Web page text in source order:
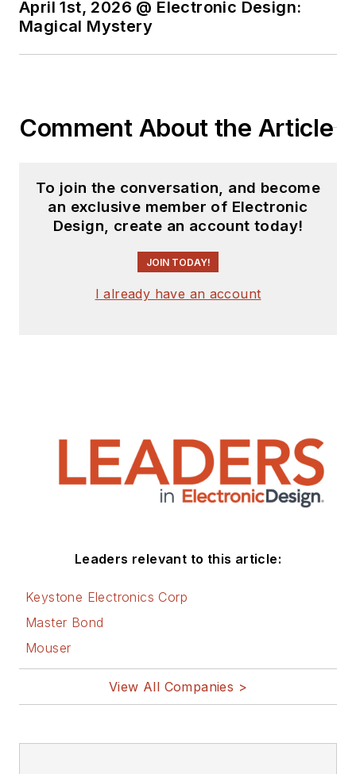
April 1st, 2026 @ Electronic Design:
Magical Mystery
Comment About the Article
To join the conversation, and become
an exclusive member of Electronic
Design, create an account today!
JOIN TODAY!
I already have an account
Leaders relevant to this article:
Keystone Electronics Corp
Master Bond
Mouser
View All Companies >